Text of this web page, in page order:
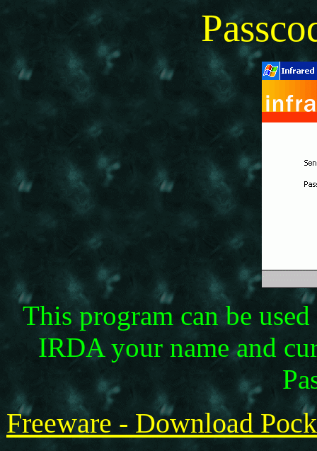
This program can be
IRDA your name and
Freeware - Download